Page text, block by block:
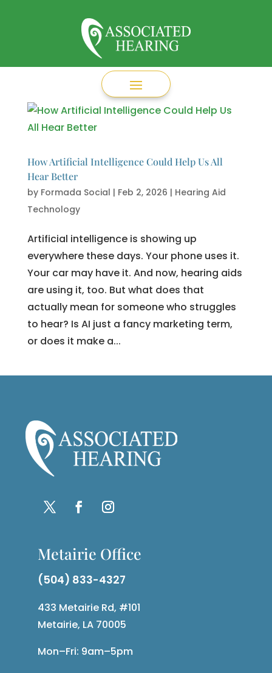
How Artificial Intelligence Could Help Us All
Hear Better
by Formada Social | Feb 2, 2026 | Hearing Aid
Technology
Artificial intelligence is showing up
everywhere these days. Your phone uses it.
Your car may have it. And now, hearing aids
are using it, too. But what does that
actually mean for someone who struggles
to hear? Is AI just a fancy marketing term,
or does it make a...
Metairie Office
(504) 833-4327
433 Metairie Rd, #101
Metairie, LA 70005
Mon–Fri: 9am–5pm